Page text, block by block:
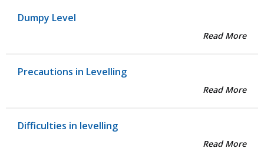
Dumpy Level
Read More
Precautions in Levelling
Read More
Difficulties in levelling
Read More